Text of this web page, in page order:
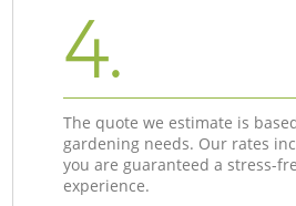
4.
The quote we estimate is
gardening needs. Our rates
you are guaranteed a stress-
experience.